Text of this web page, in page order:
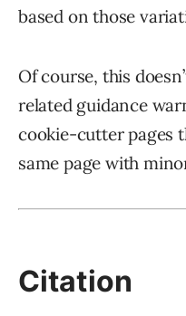
based on those
Of course, this
related guidance
cookie-cutter pages
same page with
Citation